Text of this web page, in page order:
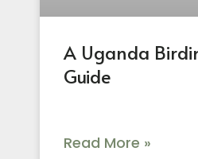
A Uganda
Guide
Read More »